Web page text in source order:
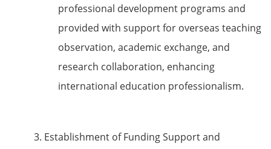
professional development programs and
provided with support for overseas teaching
observation, academic exchange, and
research collaboration, enhancing
international education professionalism.
3. Establishment of Funding Support and